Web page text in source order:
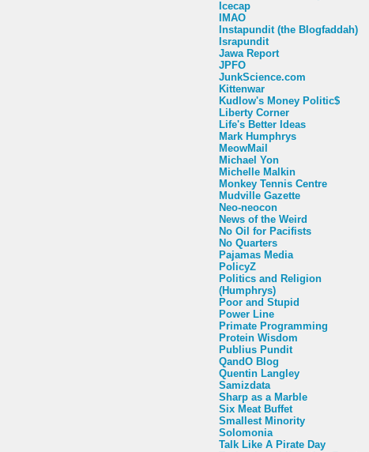
Icecap
IMAO
Instapundit (the Blogfaddah)
Israpundit
Jawa Report
JPFO
JunkScience.com
Kittenwar
Kudlow's Money Politic$
Liberty Corner
Life's Better Ideas
Mark Humphrys
MeowMail
Michael Yon
Michelle Malkin
Monkey Tennis Centre
Mudville Gazette
Neo-neocon
News of the Weird
No Oil for Pacifists
No Quarters
Pajamas Media
PolicyZ
Politics and Religion
(Humphrys)
Poor and Stupid
Power Line
Primate Programming
Protein Wisdom
Publius Pundit
QandO Blog
Quentin Langley
Samizdata
Sharp as a Marble
Six Meat Buffet
Smallest Minority
Solomonia
Talk Like A Pirate Day